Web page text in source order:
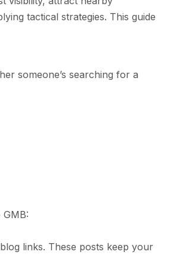
tactical strategies. This guide
someone’s searching for a
links. These posts keep your